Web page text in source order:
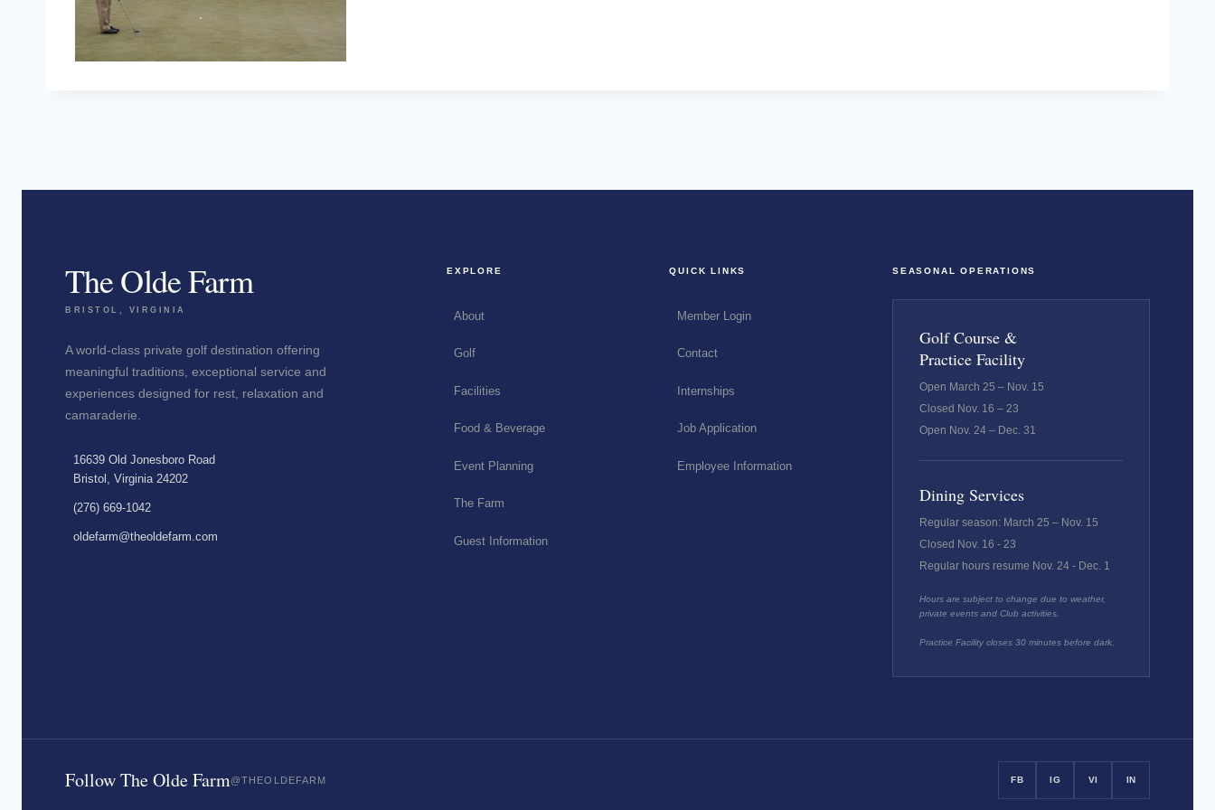
The Olde Farm
BRISTOL, VIRGINIA
A world-class private golf destination offering
meaningful traditions, exceptional service and
experiences designed for rest, relaxation and
camaraderie.
16639 Old Jonesboro Road
Bristol, Virginia 24202
(276) 669-1042
oldefarm@theoldefarm.com
EXPLORE
About
Golf
Facilities
Food & Beverage
Event Planning
The Farm
Guest Information
QUICK LINKS
Member Login
Contact
Internships
Job Application
Employee Information
SEASONAL OPERATIONS
Golf Course &
Practice Facility
Open March 25 – Nov. 15
Closed Nov. 16 – 23
Open Nov. 24 – Dec. 31
Dining Services
Regular season: March 25 – Nov. 15
Closed Nov. 16 - 23
Regular hours resume Nov. 24 - Dec. 1
Hours are subject to change due to weather,
private events and Club activities.
Practice Facility closes 30 minutes before dark.
Follow The Olde Farm@THEOLDEFARM FB IG VI IN